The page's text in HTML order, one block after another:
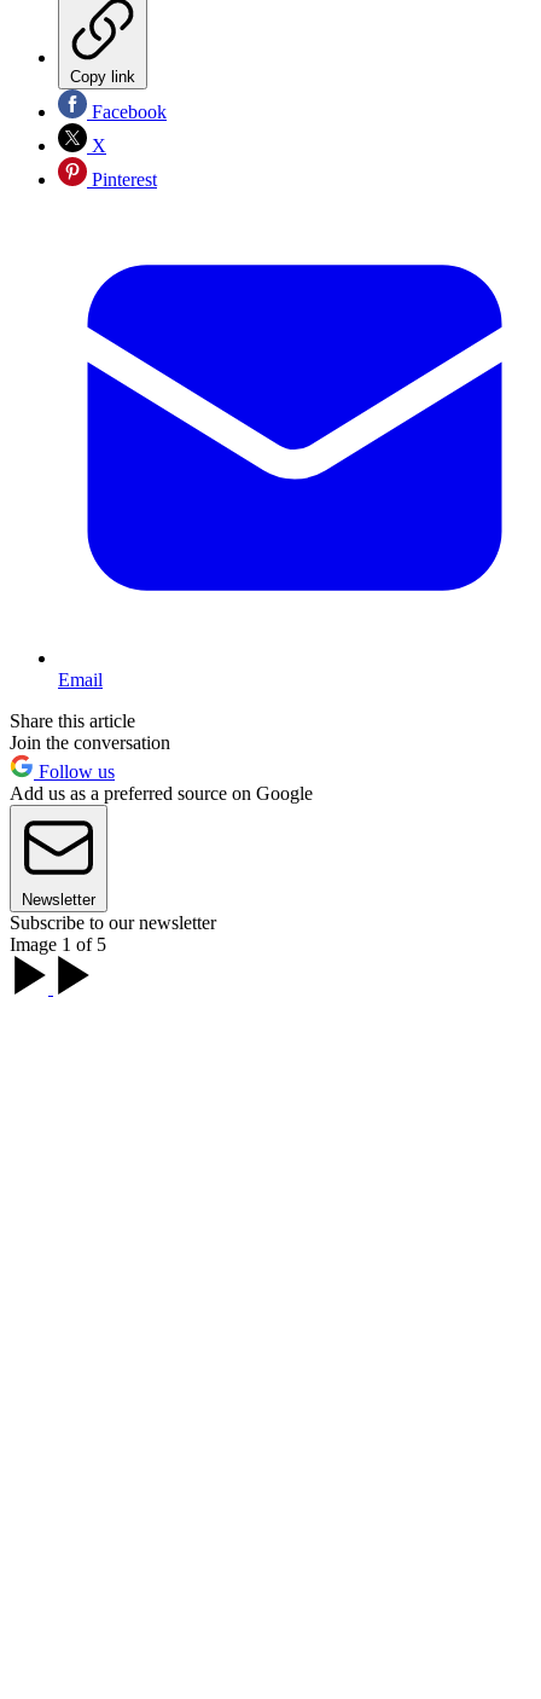
Copy link
Facebook
X
Pinterest
Email
Share this article
Join the conversation
Follow us
Add us as a preferred source on Google
Newsletter
Subscribe to our newsletter
Image 1 of 5